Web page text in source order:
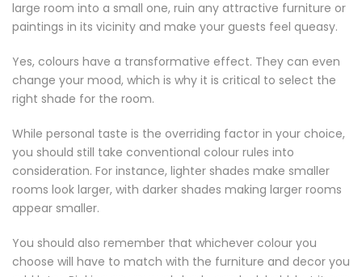
large room into a small one, ruin any attractive furniture or
paintings in its vicinity and make your guests feel queasy.
Yes, colours have a transformative effect. They can even
change your mood, which is why it is critical to select the
right shade for the room.
While personal taste is the overriding factor in your choice,
you should still take conventional colour rules into
consideration. For instance, lighter shades make smaller
rooms look larger, with darker shades making larger rooms
appear smaller.
You should also remember that whichever colour you
choose will have to match with the furniture and decor you